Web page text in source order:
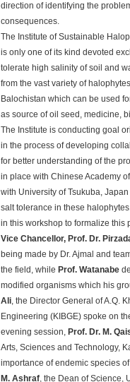
direction of identifying the
consequences.
The Institute of Sustainable
is only one of its kind devoted
tolerate high salinity of soil and
from the vast variety of
Balochistan which can be used
as source of oil seed, medicine,
The Institute is conducting goal
in the process of developing
for better understanding of the
in place with Chinese Academy
with University of Tsukuba,
salt tolerance in these
in this workshop to formalize this
Vice Chancellor, Prof. Dr.
being made by Dr. Ajmal and
the field, while Prof. Watanabe
modified organisms which his
Ali, the Director General of A.Q.
Engineering (KIBGE) spoke on
evening session, Prof. Dr. M.
Arts, Sciences and Technology,
importance of endemic species
M. Ashraf, the Dean of Science,